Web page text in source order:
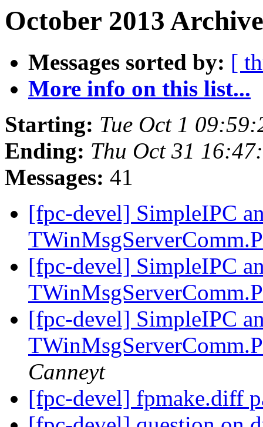
October 2013
Messages sorted by: [
More info on this list...
Starting: Tue Oct 1
Ending: Thu Oct 31
Messages: 41
[fpc-devel] SimpleIPC
[fpc-devel] SimpleIPC
[fpc-devel] SimpleIPC
Canneyt
[fpc-devel] fpmake.diff